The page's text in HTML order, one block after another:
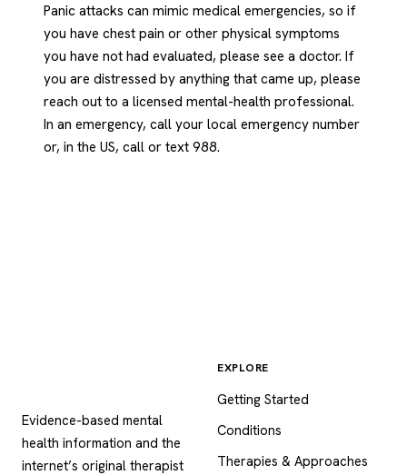
Panic attacks can mimic medical emergencies, so if
you have chest pain or other physical symptoms
you have not had evaluated, please see a doctor. If
you are distressed by anything that came up, please
reach out to a licensed mental-health professional.
In an emergency, call your local emergency number
or, in the US, call or text 988.
Evidence-based mental
health information and the
internet’s original therapist
EXPLORE
Getting Started
Conditions
Therapies & Approaches